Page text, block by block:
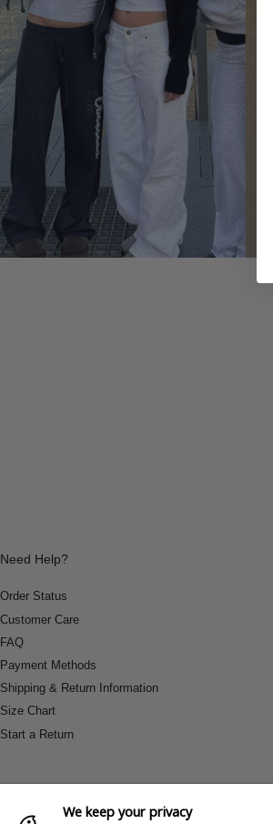
Need Help?
Order Status
Customer Care
FAQ
Payment Methods
Shipping & Return Information
Size Chart
Start a Return
We keep your privacy